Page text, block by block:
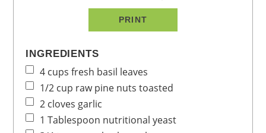
PRINT
INGREDIENTS
4 cups fresh basil leaves
1/2 cup raw pine nuts toasted
2 cloves garlic
1 Tablespoon nutritional yeast